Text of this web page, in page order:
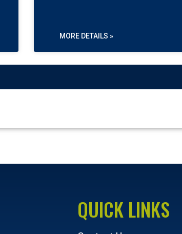
MORE DETAILS »
QUICK LINKS